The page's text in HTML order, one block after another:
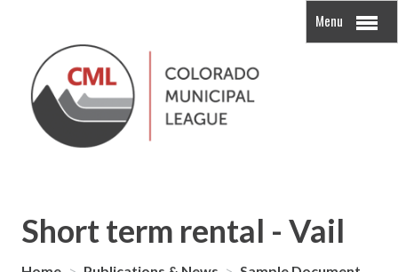
Menu
Short term rental - Vail